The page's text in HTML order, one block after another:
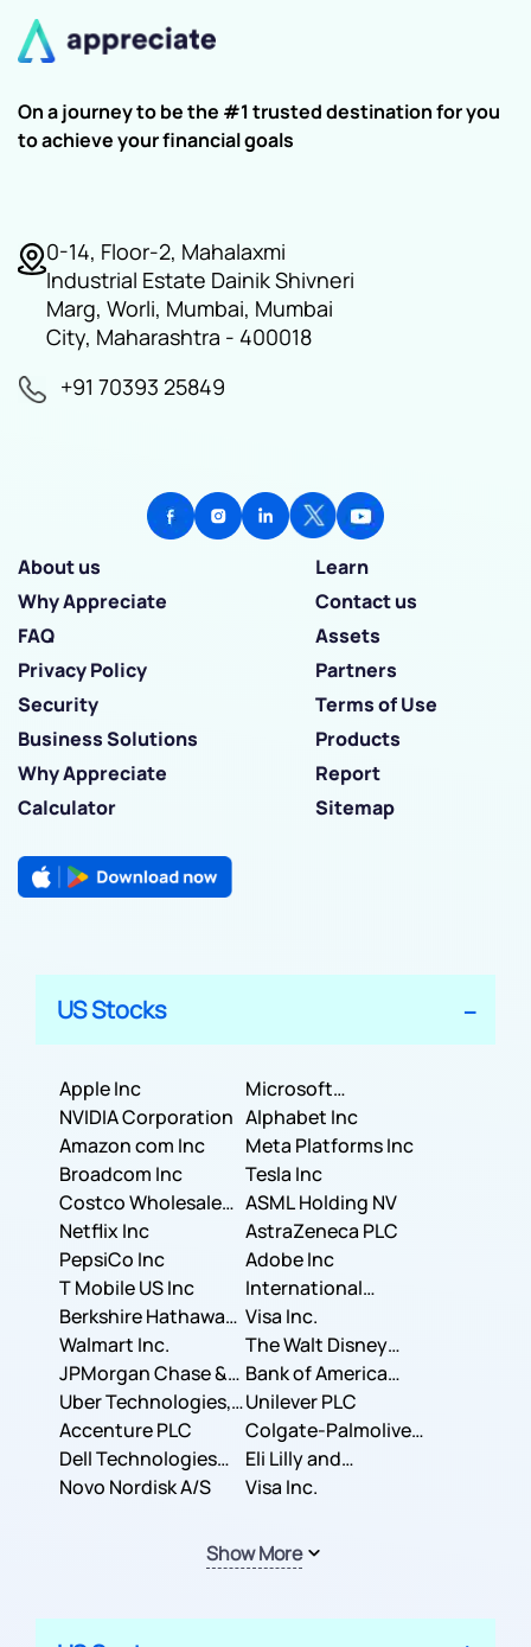
On a journey to be the #1 trusted destination for you
to achieve your financial goals
0-14, Floor-2, Mahalaxmi
Industrial Estate Dainik Shivneri
Marg, Worli, Mumbai, Mumbai
City, Maharashtra - 400018
+91 70393 25849
About us
Learn
Why Appreciate
Contact us
FAQ
Assets
Privacy Policy
Partners
Security
Terms of Use
Business Solutions
Products
Why Appreciate
Report
Calculator
Sitemap
US Stocks
Apple Inc
Microsoft
Corporation
NVIDIA Corporation Alphabet Inc
Amazon com Inc
Meta Platforms Inc
Broadcom Inc
Tesla Inc
Costco Wholesale
Corporation
ASML Holding NV
Netflix Inc
AstraZeneca PLC
PepsiCo Inc
Adobe Inc
T Mobile US Inc
International
Business Machines
Corporation
Berkshire Hathaway
Inc.
Visa Inc.
Walmart Inc.
The Walt Disney
Company
JPMorgan Chase &
Co.
Bank of America
Corporation
Uber Technologies,
Inc.
Unilever PLC
Accenture PLC
Colgate-Palmolive
Company
Dell Technologies
Inc.
Eli Lilly and
Company
Novo Nordisk A/S Visa Inc.
Show More